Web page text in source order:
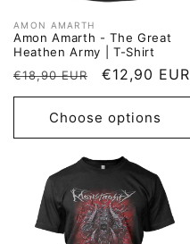
Vendor:
AMON AMARTH
Amon Amarth - The Great
Heathen Army | T-Shirt
Regular
price
€18,90 EUR
Sale
price
€12,90 EUR
Choose options